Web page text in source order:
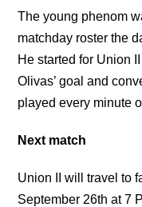
The young phenom
matchday roster the
He started for Union
Olivas’ goal and
played every minute
Next match
Union II will travel to
September 26th at 7